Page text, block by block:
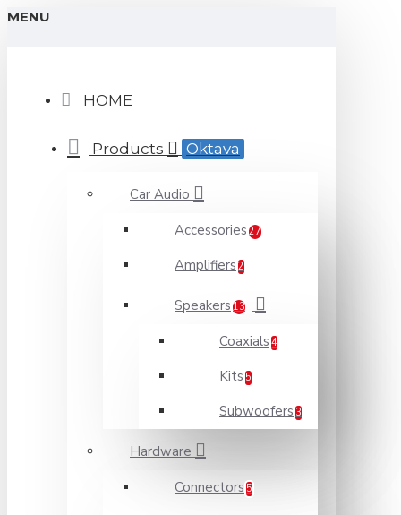
MENU
HOME
Products Oktava
Car Audio
Accessories 27
Amplifiers 2
Speakers 13
Coaxials 4
Kits 5
Subwoofers 3
Hardware
Connectors 5